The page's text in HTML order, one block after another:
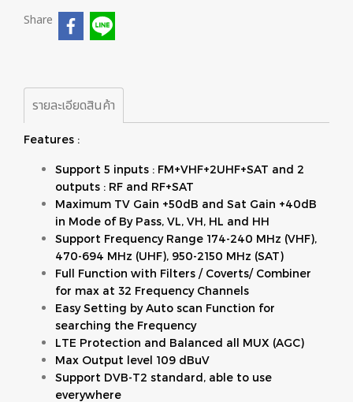
Share
รายละเอียดสินค้า
Features :
Support 5 inputs : FM+VHF+2UHF+SAT and 2
outputs : RF and RF+SAT
Maximum TV Gain +50dB and Sat Gain +40dB
in Mode of By Pass, VL, VH, HL and HH
Support Frequency Range 174-240 MHz (VHF),
470-694 MHz (UHF), 950-2150 MHz (SAT)
Full Function with Filters / Coverts/ Combiner
for max at 32 Frequency Channels
Easy Setting by Auto scan Function for
searching the Frequency
LTE Protection and Balanced all MUX (AGC)
Max Output level 109 dBuV
Support DVB-T2 standard, able to use
everywhere